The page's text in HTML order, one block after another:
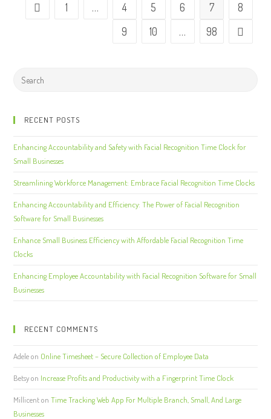
1 … 4 5 6 7
8
9
10 … 98
RECENT POSTS
Enhancing Accountability and Safety with Facial Recognition Time Clock for
Small Businesses
Streamlining Workforce Management: Embrace Facial Recognition Time Clocks
Enhancing Accountability and Efficiency: The Power of Facial Recognition
Software for Small Businesses
Enhance Small Business Efficiency with Affordable Facial Recognition Time
Clocks
Enhancing Employee Accountability with Facial Recognition Software for Small
Businesses
RECENT COMMENTS
Adeleon Online Timesheet – Secure Collection of Employee Data
Betsyon Increase Profits and Productivity with a Fingerprint Time Clock
MillicentonTime Tracking Web App For Multiple Branch, Small, And Large
Businesses